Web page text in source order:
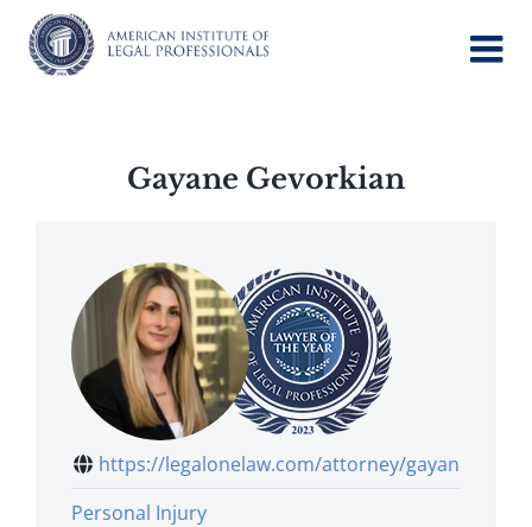
content
Gayane Gevorkian
https://legalonelaw.com/attorney/gayane...
Personal Injury